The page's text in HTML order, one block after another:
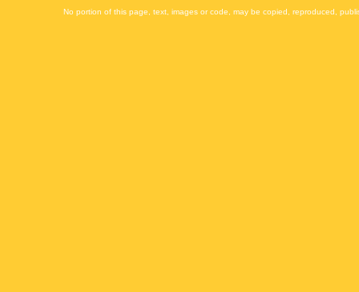
No portion of this page, text, images or code, may be copied, reproduced,